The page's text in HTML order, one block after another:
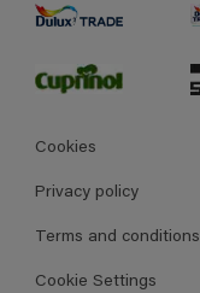
Cookies
Privacy policy
Terms and conditions
Cookie Settings